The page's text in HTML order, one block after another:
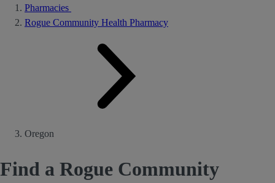
Pharmacies
Rogue Community Health Pharmacy
Oregon
Find a Rogue Community